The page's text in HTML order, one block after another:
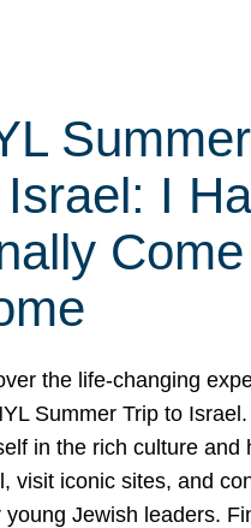
I
Come
the life-changing
Summer Trip to
in the rich culture and
visit iconic sites, and
young Jewish leaders.